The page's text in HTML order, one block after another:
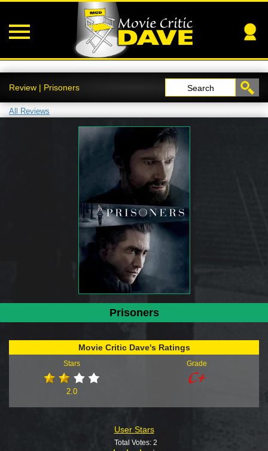
Review | Prisoners Search
All Reviews
Prisoners
Movie Critic Dave's Ratings
Stars
2.0
Grade
User Stars
Total Votes: 2